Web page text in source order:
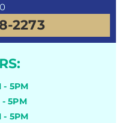
2273
- 5PM
- 5PM
- 5PM